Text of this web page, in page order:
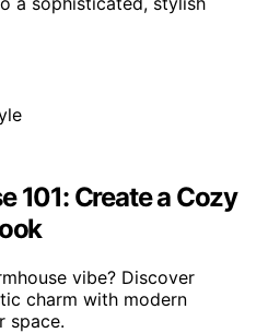
101: Create a Cozy
vibe? Discover
charm with modern
space.